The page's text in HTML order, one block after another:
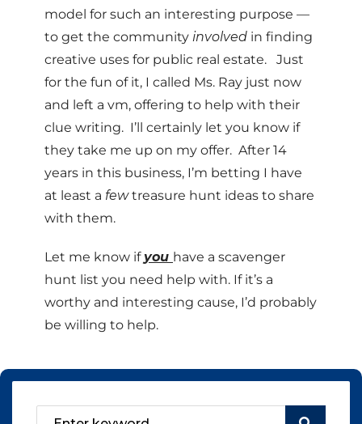
model for such an interesting purpose —
to get the community involved in finding
creative uses for public real estate. Just
for the fun of it, I called Ms. Ray just now
and left a vm, offering to help with their
clue writing. I’ll certainly let you know if
they take me up on my offer. After 14
years in this business, I’m betting I have
at least a fewtreasure hunt ideas to share
with them.
Let me know ifyou have a scavenger
hunt list you need help with. If it’s a
worthy and interesting cause, I’d probably
be willing to help.